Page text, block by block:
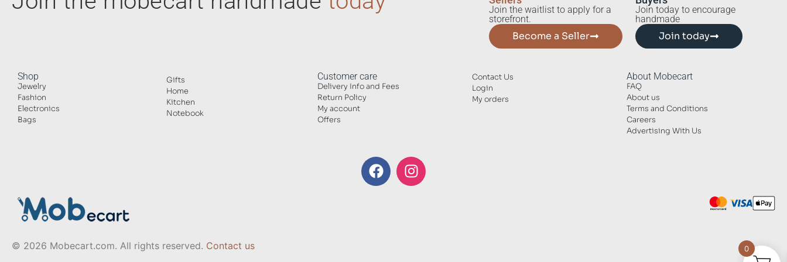
Join the waitlist to apply for a
storefront.
Become a Seller
Join today to encourage
handmade
Join today
Shop
Jewelry
Fashion
Electronics
Bags
Gifts
Home
Kitchen
Notebook
Customer care
Delivery Info and Fees
Return Policy
My account
Offers
Contact Us
Login
My orders
About Mobecart
FAQ
About us
Terms and Conditions
Careers
Advertising With Us
© 2026 Mobecart.com. All rights reserved. Contact us 0